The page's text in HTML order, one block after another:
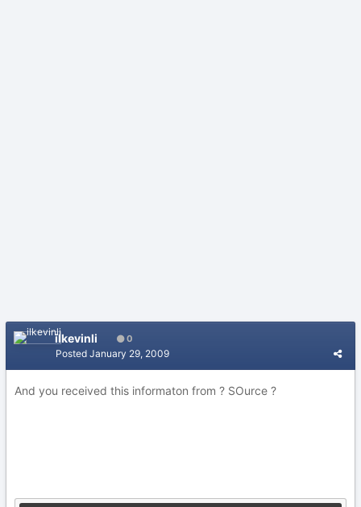
ilkevinli 0
Posted January 29, 2009
And you received this informaton from ? SOurce ?